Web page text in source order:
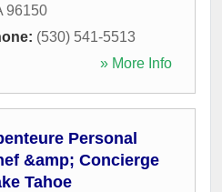
96150
(530) 541-5513
» More Info
Personal
&amp; Concierge
Tahoe